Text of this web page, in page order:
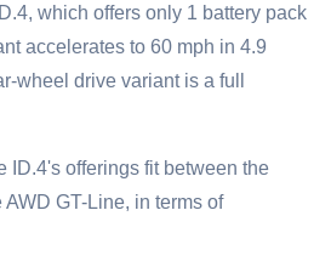
which offers only 1 battery pack
accelerates to 60 mph in 4.9
wheel drive variant is a full
ID.4's offerings fit between the
GT-Line, in terms of